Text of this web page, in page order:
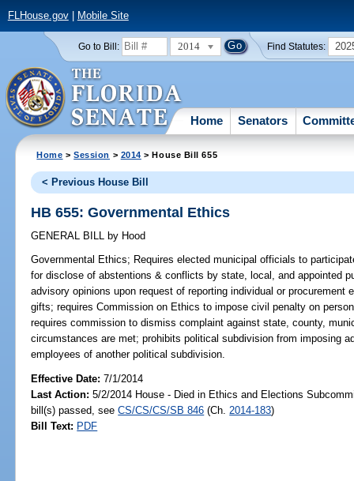
FLHouse.gov| Mobile Site
Go to Bill: 2014 Find Statutes:
Home Senators
Home >Session > 2014 > House Bill 655
< Previous House Bill
HB 655: Governmental Ethics
GENERAL BILL by Hood
Governmental Ethics; Requires elected municipal officials to
for disclose of abstentions & conflicts by state, local, and appointed
advisory opinions upon request of reporting individual or procurement
gifts; requires Commission on Ethics to impose civil penalty on
requires commission to dismiss complaint against state, county,
circumstances are met; prohibits political subdivision from imposing
employees of another political subdivision.
Effective Date:7/1/2014
Last Action: 5/2/2014 House - Died in Ethics and Elections
bill(s) passed, seeCS/CS/CS/SB 846 (Ch. 2014-183)
Bill Text: PDF